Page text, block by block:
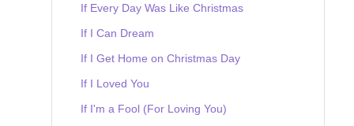
If Every Day Was Like Christmas
If I Can Dream
If I Get Home on Christmas Day
If I Loved You
If I'm a Fool (For Loving You)